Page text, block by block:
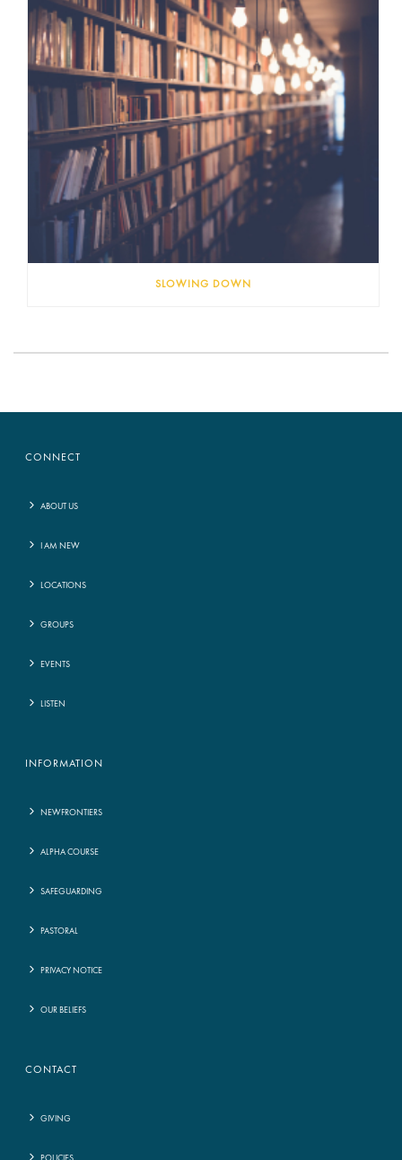
SLOWING DOWN
CONNECT
ABOUT US
I AM NEW
LOCATIONS
GROUPS
EVENTS
LISTEN
INFORMATION
NEWFRONTIERS
ALPHA COURSE
SAFEGUARDING
PASTORAL
PRIVACY NOTICE
OUR BELIEFS
CONTACT
GIVING